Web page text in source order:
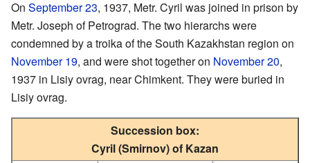
On September 23, 1937, Metr. Cyril was joined in prison by
Metr. Joseph of Petrograd. The two hierarchs were
condemned by a troika of the South Kazakhstan region on
November 19, and were shot together on November 20,
1937 in Lisiy ovrag, near Chimkent. They were buried in
Lisiy ovrag.
Succession box:
Cyril (Smirnov) of Kazan